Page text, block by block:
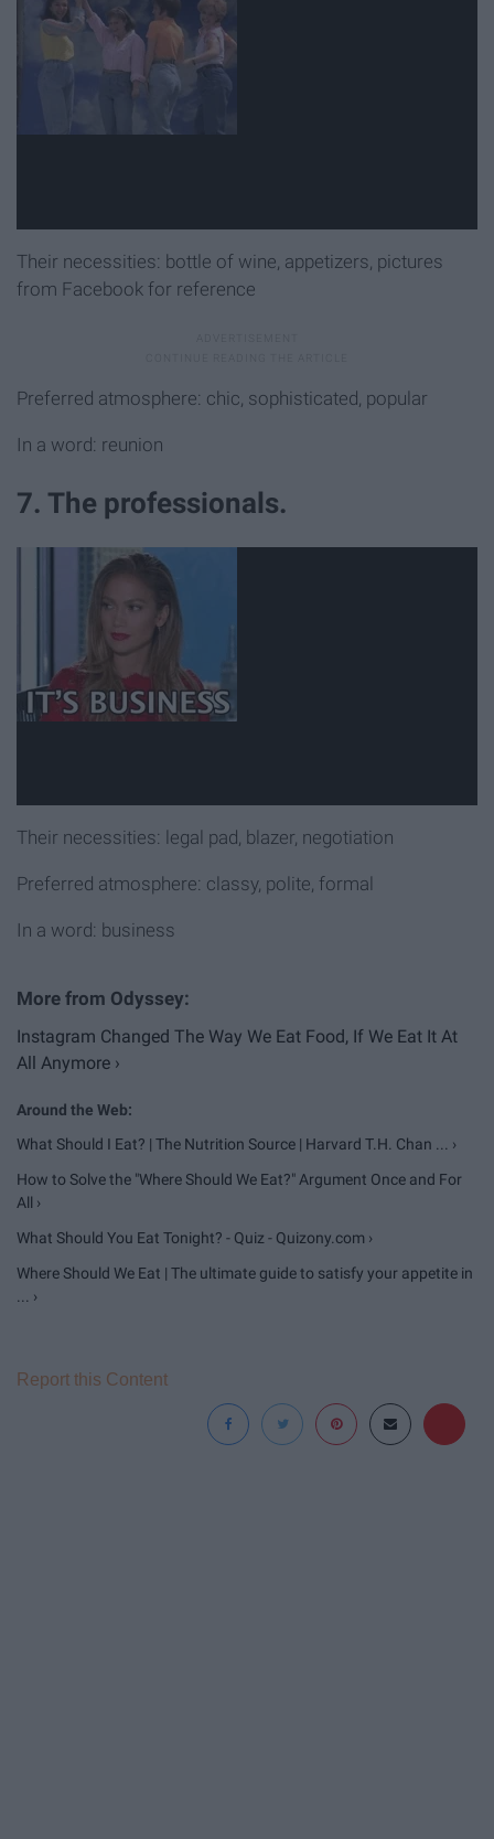
Their necessities: bottle of wine, appetizers, pictures
from Facebook for reference
Preferred atmosphere: chic, sophisticated, popular
In a word: reunion
7. The professionals.
Their necessities: legal pad, blazer, negotiation
Preferred atmosphere: classy, polite, formal
In a word: business
Instagram Changed The Way We Eat Food, If We Eat It At
All Anymore ›
What Should I Eat? | The Nutrition Source | Harvard T.H. Chan ... ›
How to Solve the "Where Should We Eat?" Argument Once and For
All ›
What Should You Eat Tonight? - Quiz - Quizony.com ›
Where Should We Eat | The ultimate guide to satisfy your appetite in
... ›
Report this Content